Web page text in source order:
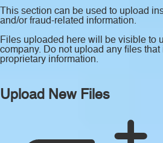
This section can be used to upload
and/or fraud-related information.
Files uploaded here will be visible to
company. Do not upload any files
proprietary information.
Upload New Files